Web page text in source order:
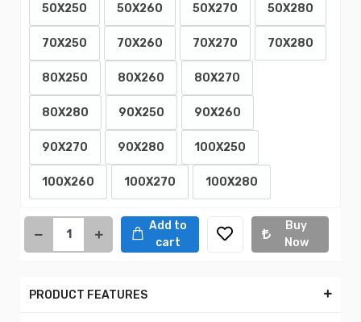
50X250
50X260 50X270 50X280
70X250 70X260 70X270 70X280
80X250 80X260 80X270
80X280 90X250 90X260
90X270 90X280 100X250
100X260 100X270 100X280
Add to
cart
Buy
Now
PRODUCT FEATURES